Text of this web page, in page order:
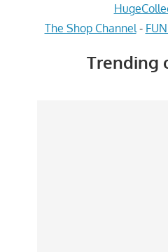
The Shop Channel -
Trending